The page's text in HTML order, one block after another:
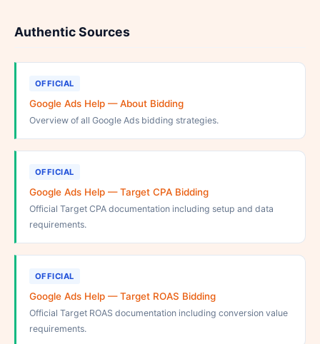
Authentic Sources
OFFICIAL
Google Ads Help — About Bidding
Overview of all Google Ads bidding strategies.
OFFICIAL
Google Ads Help — Target CPA Bidding
Official Target CPA documentation including setup and data
requirements.
OFFICIAL
Google Ads Help — Target ROAS Bidding
Official Target ROAS documentation including conversion value
requirements.